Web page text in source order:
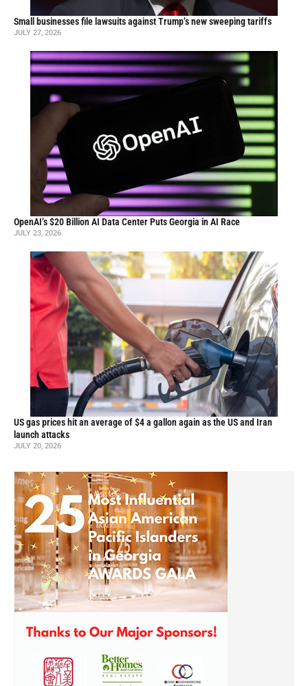
Small businesses file lawsuits against Trump’s new sweeping tariffs
JULY 27, 2026
OpenAI’s $20 Billion AI Data Center Puts Georgia in AI Race
JULY 23, 2026
US gas prices hit an average of $4 a gallon again as the US and Iran
launch attacks
JULY 20, 2026